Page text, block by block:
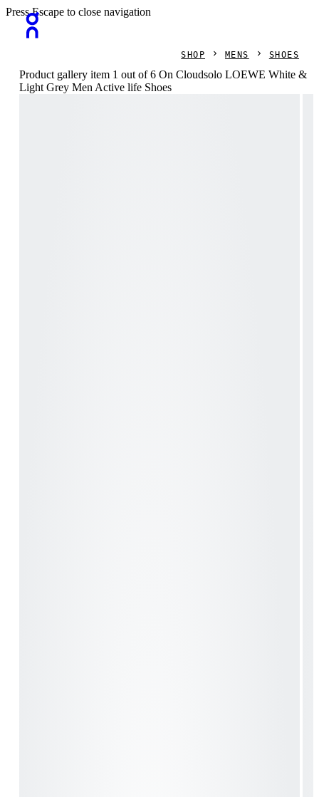
Press Escape to close navigation
SHOP MENS SHOES
Product gallery item 1 out of 6 On Cloudsolo LOEWE White &
Light Grey Men Active life Shoes